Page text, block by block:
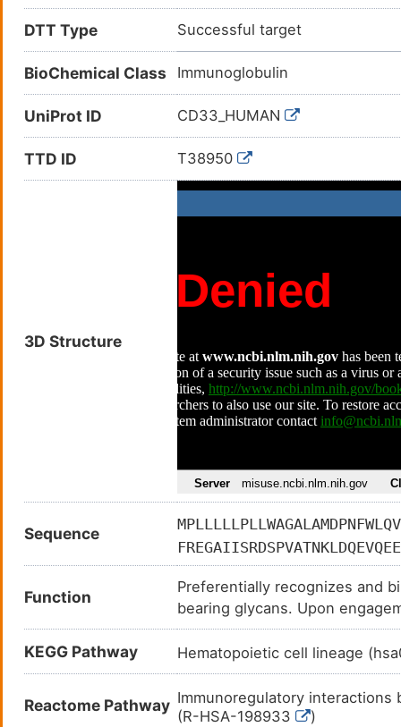
DTT Type Successful target
BioChemical Class Immunoglobulin
UniProt ID CD33_HUMAN
TTD ID T38950
3D Structure
Sequence
VRTQ
Function
Preferentially recognizes and
bearing glycans. Upon
immunoreceptor tyrosine-
phosphorylated by Src-like
for the recruitment and
PTPN11/SHP-2. In turn, these
dephosphorylation of
KEGG Pathway Hematopoietic cell lineage
Reactome Pathway Immunoregulatory interactions
(R-HSA-198933
)